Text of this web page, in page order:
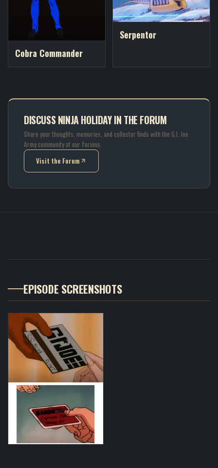
Cobra Commander
Serpentor
DISCUSS NINJA HOLIDAY IN THE FORUM
Share your thoughts, memories, and collector finds with the G.I. Joe
Army community at our forums.
Visit the Forum
(opens in new tab)
EPISODE SCREENSHOTS